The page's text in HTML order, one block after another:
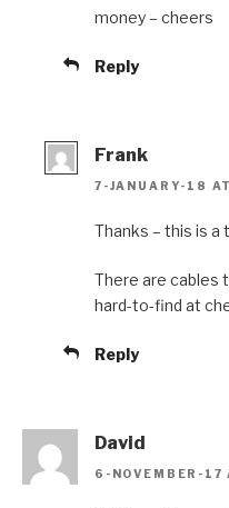
money – cheers
Reply
Frank
7-JANUARY-18
Thanks – this is a
There are cables
hard-to-find at
Reply
David
6-NOVEMBER-17